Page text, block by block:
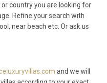
is seven nights, though
the season. Shorter
quieter periods, so
the rental?
country you are looking for
Refine your search with
near beach etc. Or ask us
and we will